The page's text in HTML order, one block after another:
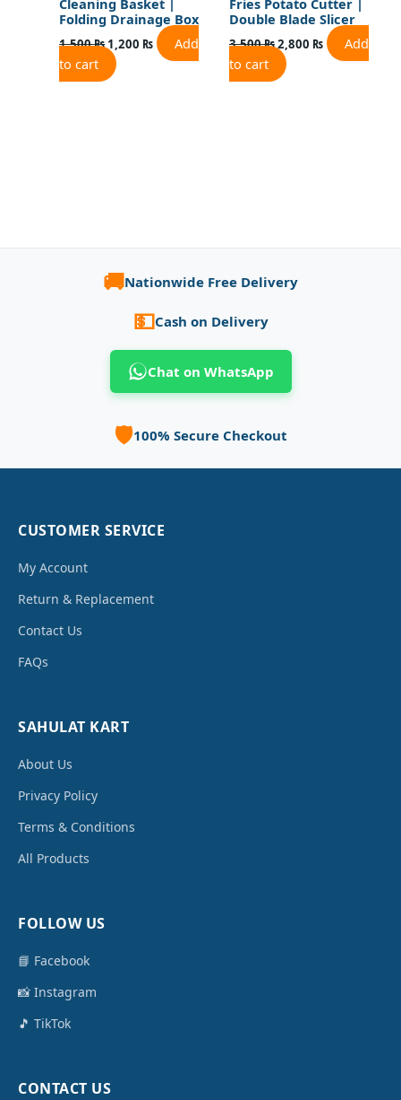
Folding Drainage Box
1,500₨1,200 ₨
Add
to cart
Double Blade Slicer
3,500₨2,800 ₨
Add
to cart
🚚Nationwide Free Delivery
💵Cash on Delivery
Chat on WhatsApp
🛡️100% Secure Checkout
CUSTOMER SERVICE
My Account
Return & Replacement
Contact Us
FAQs
SAHULAT KART
About Us
Privacy Policy
Terms & Conditions
All Products
FOLLOW US
📘 Facebook
📸 Instagram
🎵 TikTok
CONTACT US